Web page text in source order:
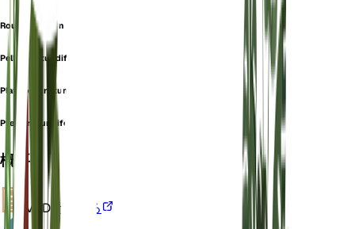
Roundleaf Fern
Pellaea rotundifolia
Platyloma rotundifolia
Pteris rotundifolia
概要
VPD 計算する